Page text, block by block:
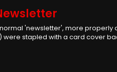
'newsletter', more properly
were stapled with a card cover